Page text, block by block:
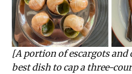
[A portion of escargots
best dish to cap a three-